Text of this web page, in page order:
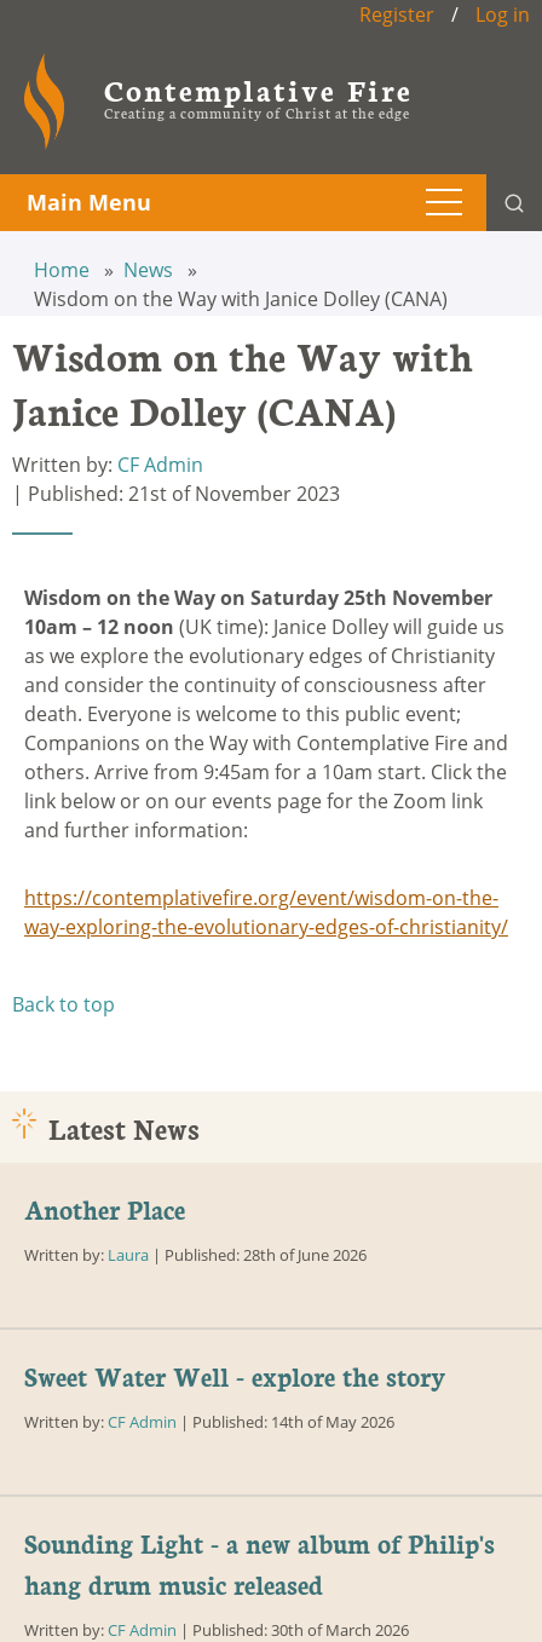
Register / Log in
Contemplative Fire
Creating a community of Christ at the edge
Main Menu
Home
News
Wisdom on the Way with Janice Dolley (CANA)
Wisdom on the Way with
Janice Dolley (CANA)
Written by: CF Admin
| Published: 21st of November 2023
Wisdom on the Way on Saturday 25th November
10am – 12 noon (UK time): Janice Dolley will guide us
as we explore the evolutionary edges of Christianity
and consider the continuity of consciousness after
death. Everyone is welcome to this public event;
Companions on the Way with Contemplative Fire and
others. Arrive from 9:45am for a 10am start. Click the
link below or on our events page for the Zoom link
and further information:
https://contemplativefire.org/event/wisdom-on-the-
way-exploring-the-evolutionary-edges-of-christianity/
Back to top
Latest News
Another Place
Written by: Laura | Published: 28th of June 2026
Sweet Water Well - explore the story
Written by:CF Admin | Published: 14th of May 2026
Sounding Light - a new album of Philip's
hang drum music released
Written by:CF Admin | Published: 30th of March 2026